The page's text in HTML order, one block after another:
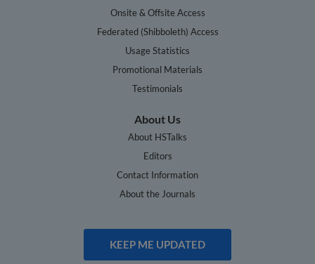
Onsite & Offsite Access
Federated (Shibboleth) Access
Usage Statistics
Promotional Materials
Testimonials
About Us
About HSTalks
Editors
Contact Information
About the Journals
KEEP ME UPDATED